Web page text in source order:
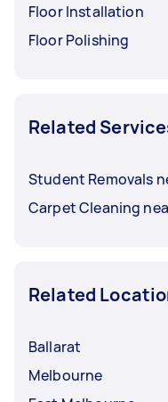
Floor Installation
Floor Polishing
Related
Student Removals
Carpet Cleaning
Related
Ballarat
Melbourne